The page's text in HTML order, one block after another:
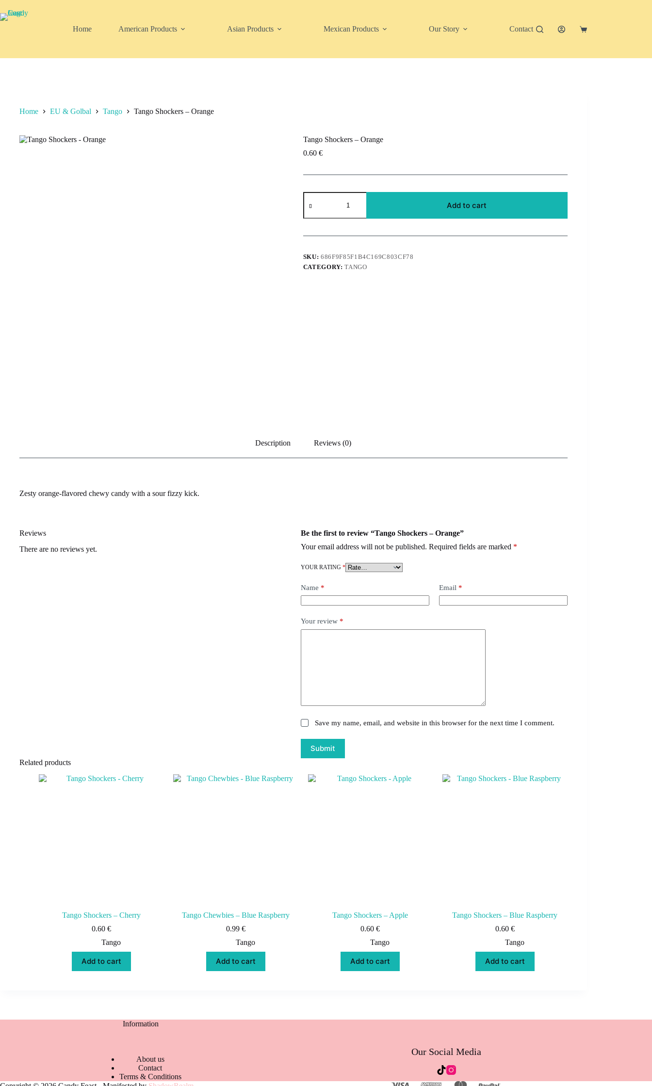
to
content
Home
American Products Asian Products Mexican Products Our Story Contact
Shopping
Home EU & Golbal Tango Tango Shockers – Orange
Tango Shockers – Orange
0.60 €
Tango
Shockers
Orange
Add to cart
SKU:686F9F85F1B4C169C803CF78
CATEGORY:TANGO
Description Reviews (0)
Zesty orange-flavored chewy candy with a sour fizzy kick.
Reviews
There are no reviews yet.
Be the first to review “Tango Shockers – Orange”
Your email address will not be published. Required fields are marked *
YOUR RATING *
Name * Email *
Your review *
Save my name, email, and website in this browser for the next time I comment.
Submit
Related products
Tango Shockers – Cherry
0.60 €
Tango
Add to cart
Tango Chewbies – Blue Raspberry
0.99€
Tango
Add to cart
Tango Shockers – Apple
0.60€
Tango
Add to cart
Tango Shockers – Blue Raspberry
0.60 €
Tango
Add to cart
Information
About us
Contact
Terms & Conditions
Our Social Media